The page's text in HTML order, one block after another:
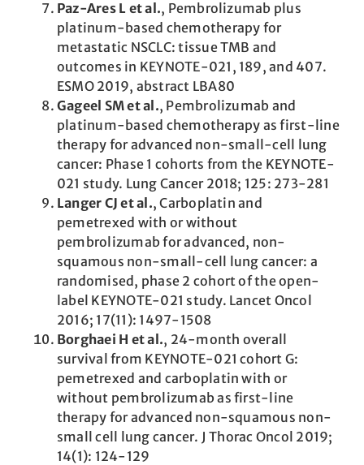
Paz-Ares L et al., Pembrolizumab plus
platinum-based chemotherapy for
metastatic NSCLC: tissue TMB and
outcomes in KEYNOTE-021, 189, and 407.
ESMO 2019, abstract LBA80
Gageel SM et al., Pembrolizumab and
platinum-based chemotherapy as first-line
therapy for advanced non-small-cell lung
cancer: Phase 1 cohorts from the KEYNOTE-
021 study. Lung Cancer 2018; 125: 273-281
Langer CJ et al., Carboplatin and
pemetrexed with or without
pembrolizumab for advanced, non-
squamous non-small-cell lung cancer: a
randomised, phase 2 cohort of the open-
label KEYNOTE-021 study. Lancet Oncol
2016; 17(11): 1497-1508
Borghaei H et al., 24-month overall
survival from KEYNOTE-021 cohort G:
pemetrexed and carboplatin with or
without pembrolizumab as first-line
therapy for advanced non-squamous non-
small cell lung cancer. J Thorac Oncol 2019;
14(1): 124-129